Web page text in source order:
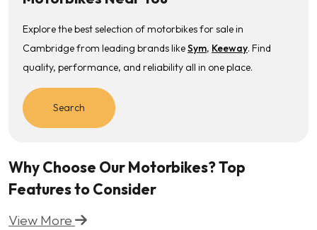
Explore the best selection of motorbikes for sale in
Cambridge from leading brands likeSym, Keeway. Find
quality, performance, and reliability all in one place.
Search
Why Choose Our Motorbikes? Top
Features to Consider
View More